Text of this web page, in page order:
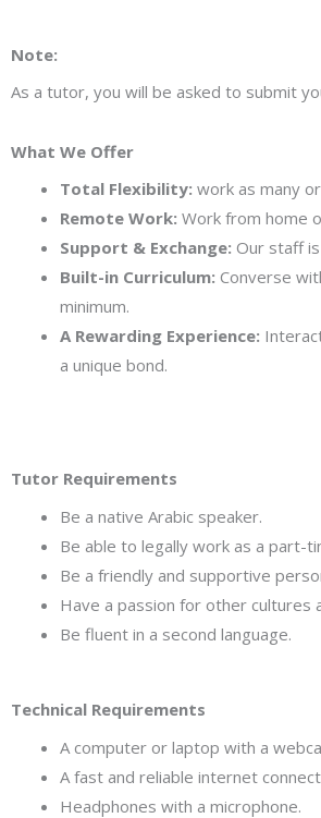
Note:
As a tutor, you will be asked to submit
What We Offer
Total Flexibility: work as many
Remote Work: Work from home
Support & Exchange: Our staff
Built-in Curriculum: Converse
minimum.
A Rewarding Experience:
a unique bond.
Tutor Requirements
Be a native Arabic speaker.
Be able to legally work as a part-
Be a friendly and supportive
Have a passion for other cultures
Be fluent in a second language.
Technical Requirements
A computer or laptop with a
A fast and reliable internet
Headphones with a microphone.